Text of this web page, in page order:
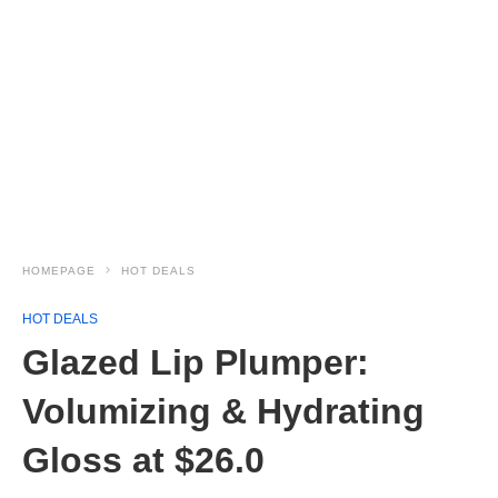
HOMEPAGE HOT DEALS
HOT DEALS
Glazed Lip Plumper:
Volumizing & Hydrating
Gloss at $26.0